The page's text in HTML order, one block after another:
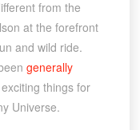
from the
at the forefront
and wild ride.
generally
things for
Universe.